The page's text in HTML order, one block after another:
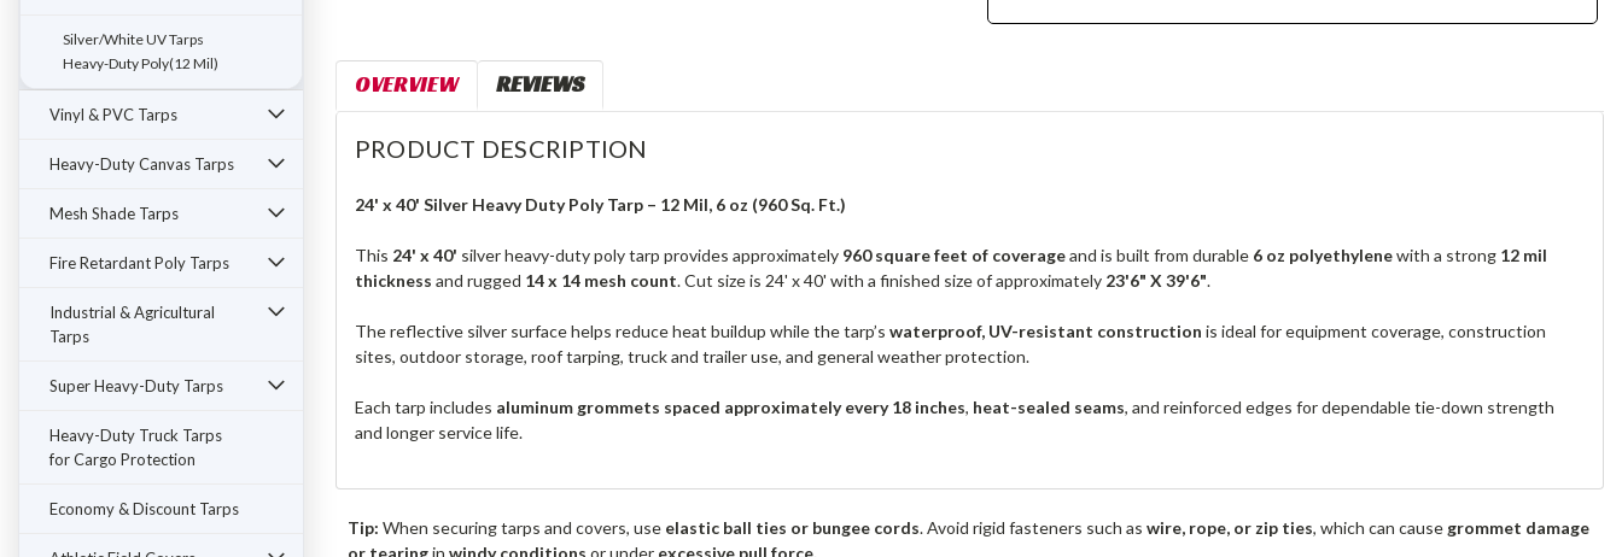
Silver/White UV Tarps
Heavy-Duty Poly(12 Mil)
Vinyl & PVC Tarps
Heavy-Duty Canvas Tarps
Mesh Shade Tarps
Fire Retardant Poly Tarps
Industrial & Agricultural
Tarps
Super Heavy-Duty Tarps
Heavy-Duty Truck Tarps
for Cargo Protection
Economy & Discount Tarps
OVERVIEW REVIEWS
PRODUCT DESCRIPTION
24' x 40' Silver Heavy Duty Poly Tarp – 12 Mil, 6 oz (960 Sq. Ft.)
This 24' x 40' silver heavy-duty poly tarp provides approximately 960 square feet of coverageand is built from durable 6 oz polyethylenewith a strong 12 mil
thickness and rugged 14 x 14 mesh count. Cut size is 24' x 40' with a finished size of approximately 23'6" X 39'6".
The reflective silver surface helps reduce heat buildup while the tarp’s waterproof, UV-resistant construction is ideal for equipment coverage, construction
sites, outdoor storage, roof tarping, truck and trailer use, and general weather protection.
Each tarp includes aluminum grommets spaced approximately every 18 inches, heat-sealed seams, and reinforced edges for dependable tie-down strength
and longer service life.
Tip: When securing tarps and covers, use elastic ball ties or bungee cords. Avoid rigid fasteners such aswire, rope, or zip ties, which can causegrommet damage